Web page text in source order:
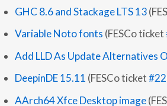
GHC 8.6 and Stackage LTS 13
Variable Noto fonts (FESCo ticket
Add LLD As Update Alternatives
DeepinDE 15.11 (FESCo ticket
AArch64 Xfce Desktop image